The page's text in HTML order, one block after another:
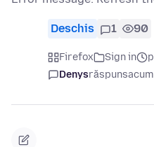
Deschis 1 90
Firefox Sign in
Denysrăspuns